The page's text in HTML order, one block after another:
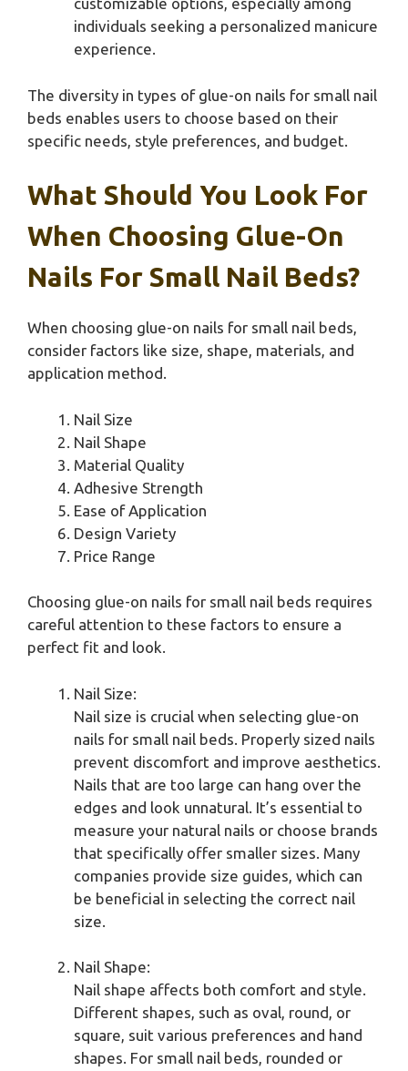
individuals seeking a personalized manicure
experience.
The diversity in types of glue-on nails for small nail
beds enables users to choose based on their
specific needs, style preferences, and budget.
What Should You Look For
When Choosing Glue-On
Nails For Small Nail Beds?
When choosing glue-on nails for small nail beds,
consider factors like size, shape, materials, and
application method.
Nail Size
Nail Shape
Material Quality
Adhesive Strength
Ease of Application
Design Variety
Price Range
Choosing glue-on nails for small nail beds requires
careful attention to these factors to ensure a
perfect fit and look.
Nail Size:
Nail size is crucial when selecting glue-on
nails for small nail beds. Properly sized nails
prevent discomfort and improve aesthetics.
Nails that are too large can hang over the
edges and look unnatural. It’s essential to
measure your natural nails or choose brands
that specifically offer smaller sizes. Many
companies provide size guides, which can
be beneficial in selecting the correct nail
size.
Nail Shape:
Nail shape affects both comfort and style.
Different shapes, such as oval, round, or
square, suit various preferences and hand
shapes. For small nail beds, rounded or